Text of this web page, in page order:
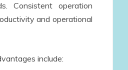
Consistent operation
and operational
include: